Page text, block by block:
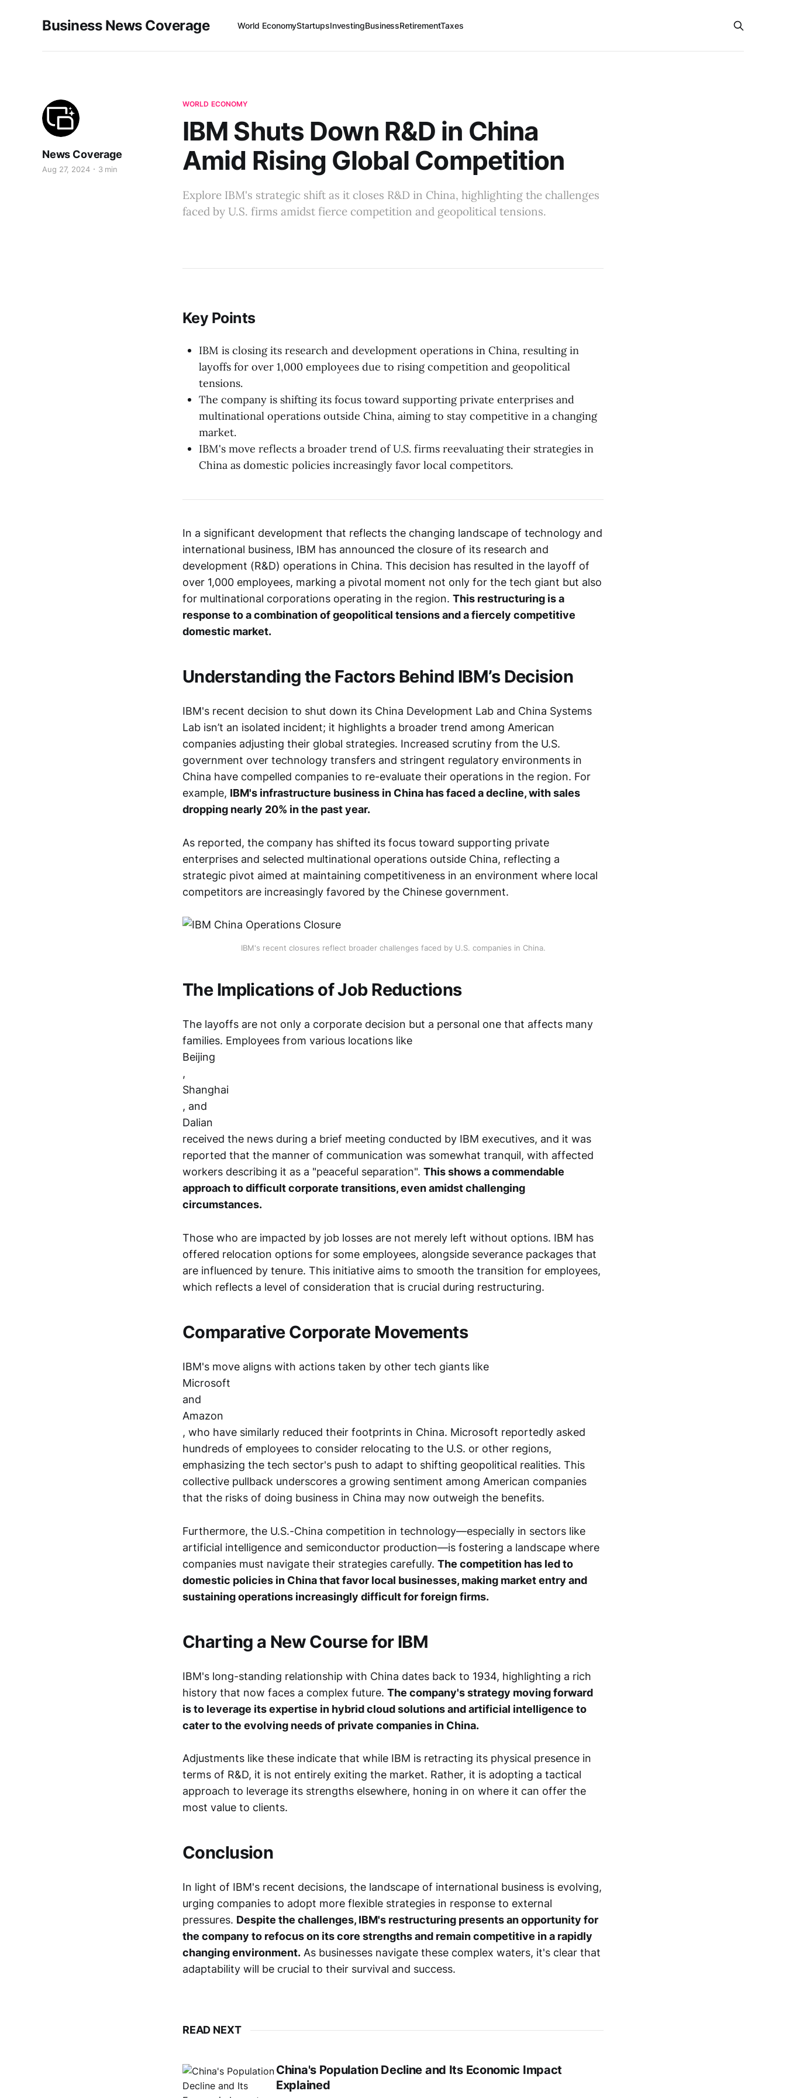
Business News Coverage World EconomyStartupsInvestingBusinessRetirementTaxes
WORLD ECONOMY
IBM Shuts Down R&D in China
Amid Rising Global Competition
Explore IBM's strategic shift as it closes R&D in China, highlighting the challenges
faced by U.S. firms amidst fierce competition and geopolitical tensions.
News Coverage
Aug 27, 2024 3 min
Key Points
IBM is closing its research and development operations in China, resulting in
layoffs for over 1,000 employees due to rising competition and geopolitical
tensions.
The company is shifting its focus toward supporting private enterprises and
multinational operations outside China, aiming to stay competitive in a changing
market.
IBM's move reflects a broader trend of U.S. firms reevaluating their strategies in
China as domestic policies increasingly favor local competitors.
In a significant development that reflects the changing landscape of technology and
international business, IBM has announced the closure of its research and
development (R&D) operations in China. This decision has resulted in the layoff of
over 1,000 employees, marking a pivotal moment not only for the tech giant but also
for multinational corporations operating in the region. This restructuring is a
response to a combination of geopolitical tensions and a fiercely competitive
domestic market.
Understanding the Factors Behind IBM’s Decision
IBM's recent decision to shut down its China Development Lab and China Systems
Lab isn’t an isolated incident; it highlights a broader trend among American
companies adjusting their global strategies. Increased scrutiny from the U.S.
government over technology transfers and stringent regulatory environments in
China have compelled companies to re-evaluate their operations in the region. For
example, IBM's infrastructure business in China has faced a decline, with sales
dropping nearly 20% in the past year.
As reported, the company has shifted its focus toward supporting private
enterprises and selected multinational operations outside China, reflecting a
strategic pivot aimed at maintaining competitiveness in an environment where local
competitors are increasingly favored by the Chinese government.
IBM's recent closures reflect broader challenges faced by U.S. companies in China.
The Implications of Job Reductions
The layoffs are not only a corporate decision but a personal one that affects many
families. Employees from various locations like
Beijing
,
Shanghai
, and
Dalian
received the news during a brief meeting conducted by IBM executives, and it was
reported that the manner of communication was somewhat tranquil, with affected
workers describing it as a "peaceful separation". This shows a commendable
approach to difficult corporate transitions, even amidst challenging
circumstances.
Those who are impacted by job losses are not merely left without options. IBM has
offered relocation options for some employees, alongside severance packages that
are influenced by tenure. This initiative aims to smooth the transition for employees,
which reflects a level of consideration that is crucial during restructuring.
Comparative Corporate Movements
IBM's move aligns with actions taken by other tech giants like
Microsoft
and
Amazon
, who have similarly reduced their footprints in China. Microsoft reportedly asked
hundreds of employees to consider relocating to the U.S. or other regions,
emphasizing the tech sector's push to adapt to shifting geopolitical realities. This
collective pullback underscores a growing sentiment among American companies
that the risks of doing business in China may now outweigh the benefits.
Furthermore, the U.S.-China competition in technology—especially in sectors like
artificial intelligence and semiconductor production—is fostering a landscape where
companies must navigate their strategies carefully. The competition has led to
domestic policies in China that favor local businesses, making market entry and
sustaining operations increasingly difficult for foreign firms.
Charting a New Course for IBM
IBM's long-standing relationship with China dates back to 1934, highlighting a rich
history that now faces a complex future. The company's strategy moving forward
is to leverage its expertise in hybrid cloud solutions and artificial intelligence to
cater to the evolving needs of private companies in China.
Adjustments like these indicate that while IBM is retracting its physical presence in
terms of R&D, it is not entirely exiting the market. Rather, it is adopting a tactical
approach to leverage its strengths elsewhere, honing in on where it can offer the
most value to clients.
Conclusion
In light of IBM's recent decisions, the landscape of international business is evolving,
urging companies to adopt more flexible strategies in response to external
pressures. Despite the challenges, IBM's restructuring presents an opportunity for
the company to refocus on its core strengths and remain competitive in a rapidly
changing environment. As businesses navigate these complex waters, it's clear that
adaptability will be crucial to their survival and success.
READ NEXT
China's Population Decline and Its Economic Impact
Explained